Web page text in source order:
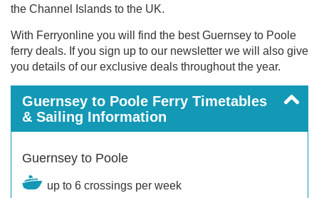
the Channel Islands to the UK.
With Ferryonline you will find the best Guernsey to Poole
ferry deals. If you sign up to our newsletter we will also give
you details of our exclusive deals throughout the year.
Guernsey to Poole Ferry Timetables
& Sailing Information
Guernsey to Poole
up to 6 crossings per week